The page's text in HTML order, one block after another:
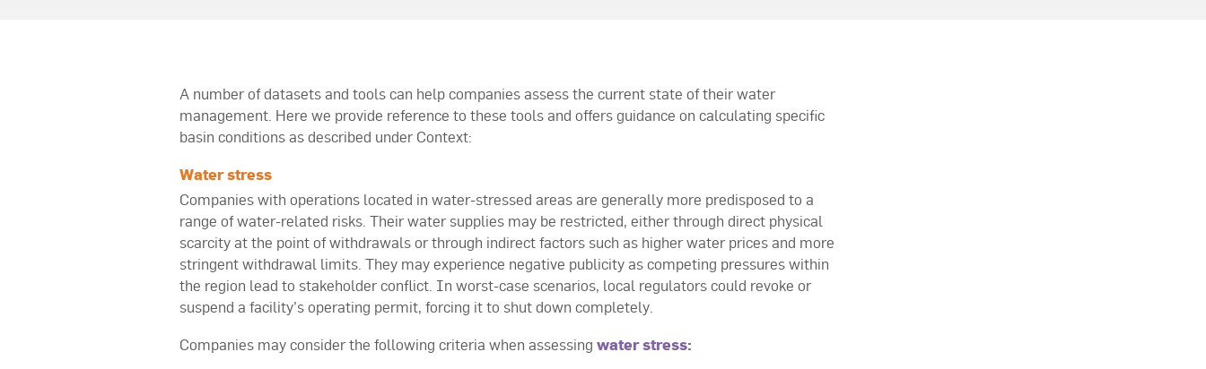
A number of datasets and tools can help companies assess the current state of their water
management. Here we provide reference to these tools and offers guidance on calculating specific
basin conditions as described under Context:
Water stress
Companies with operations located in water-stressed areas are generally more predisposed to a
range of water-related risks. Their water supplies may be restricted, either through direct physical
scarcity at the point of withdrawals or through indirect factors such as higher water prices and more
stringent withdrawal limits. They may experience negative publicity as competing pressures within
the region lead to stakeholder conflict. In worst-case scenarios, local regulators could revoke or
suspend a facility’s operating permit, forcing it to shut down completely.
Companies may consider the following criteria when assessing water stress: